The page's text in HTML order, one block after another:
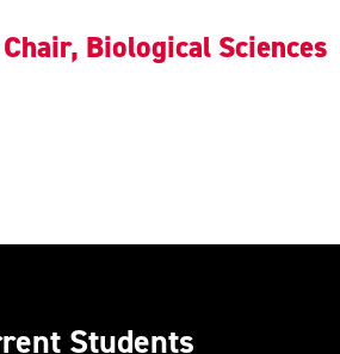
Biological Sciences
Students